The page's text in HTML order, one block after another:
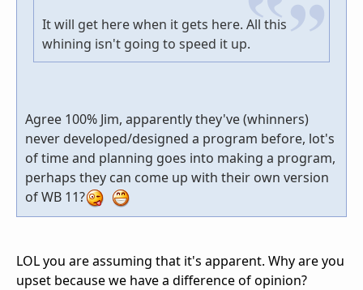
It will get here when it gets here. All this
whining isn't going to speed it up.
Agree 100% Jim, apparently they've (whinners)
never developed/designed a program before, lot's
of time and planning goes into making a program,
perhaps they can come up with their own version
of WB 11?
LOL you are assuming that it's apparent. Why are you
upset because we have a difference of opinion?